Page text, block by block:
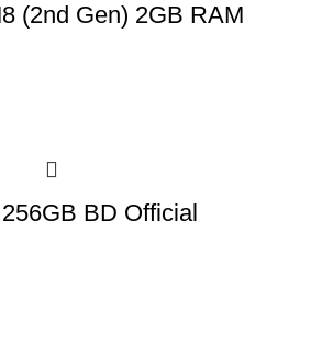
(2nd Gen) 2GB RAM
BD Official